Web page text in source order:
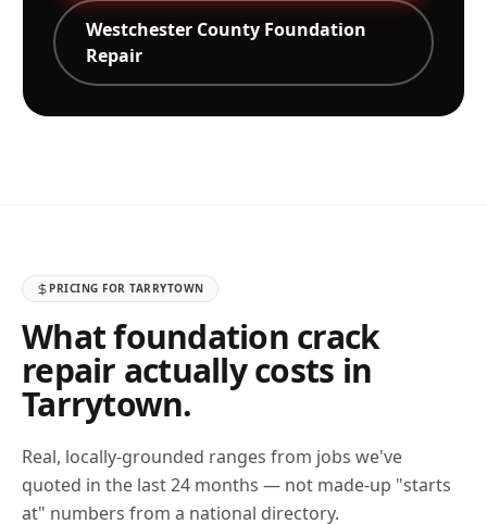
Westchester County Foundation
Repair
PRICING FOR TARRYTOWN
What foundation crack
repair actually costs in
Tarrytown.
Real, locally-grounded ranges from jobs we've
quoted in the last 24 months — not made-up "starts
at" numbers from a national directory.